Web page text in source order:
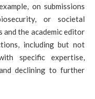
on submissions
or societal
and the academic editor
including but not
specific expertise,
declining to further